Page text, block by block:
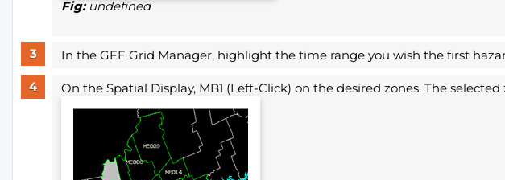
Fig:undefined
In the GFE Grid Manager, highlight the time range you wish the first
On the Spatial Display, MB1 (Left-Click) on the desired zones. The